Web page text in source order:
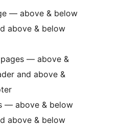
— above & below
above & below
— above &
and above &
— above & below
above & below